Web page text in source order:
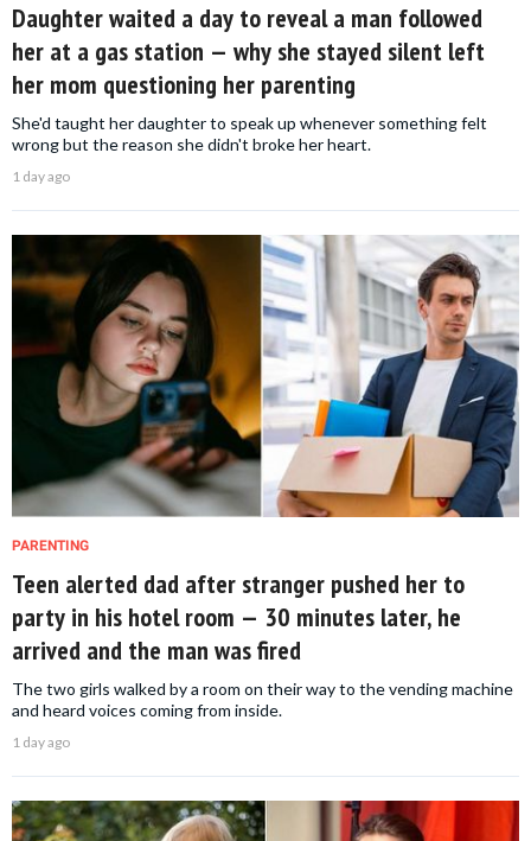
Daughter waited a day to reveal a man followed
her at a gas station — why she stayed silent left
her mom questioning her parenting
She'd taught her daughter to speak up whenever something felt
wrong but the reason she didn't broke her heart.
1 day ago
PARENTING
Teen alerted dad after stranger pushed her to
party in his hotel room — 30 minutes later, he
arrived and the man was fired
The two girls walked by a room on their way to the vending machine
and heard voices coming from inside.
1 day ago